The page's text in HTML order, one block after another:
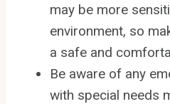
may be more
environment, so
a safe and
Be aware of any
with special needs